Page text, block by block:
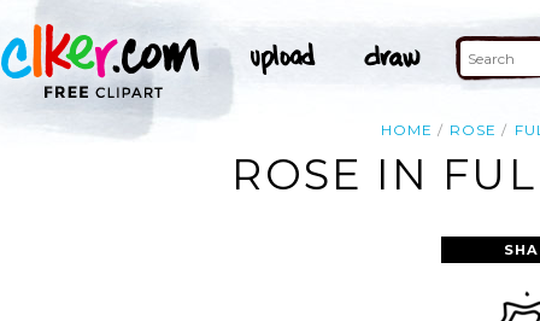
HOME ROSE
ROSE IN